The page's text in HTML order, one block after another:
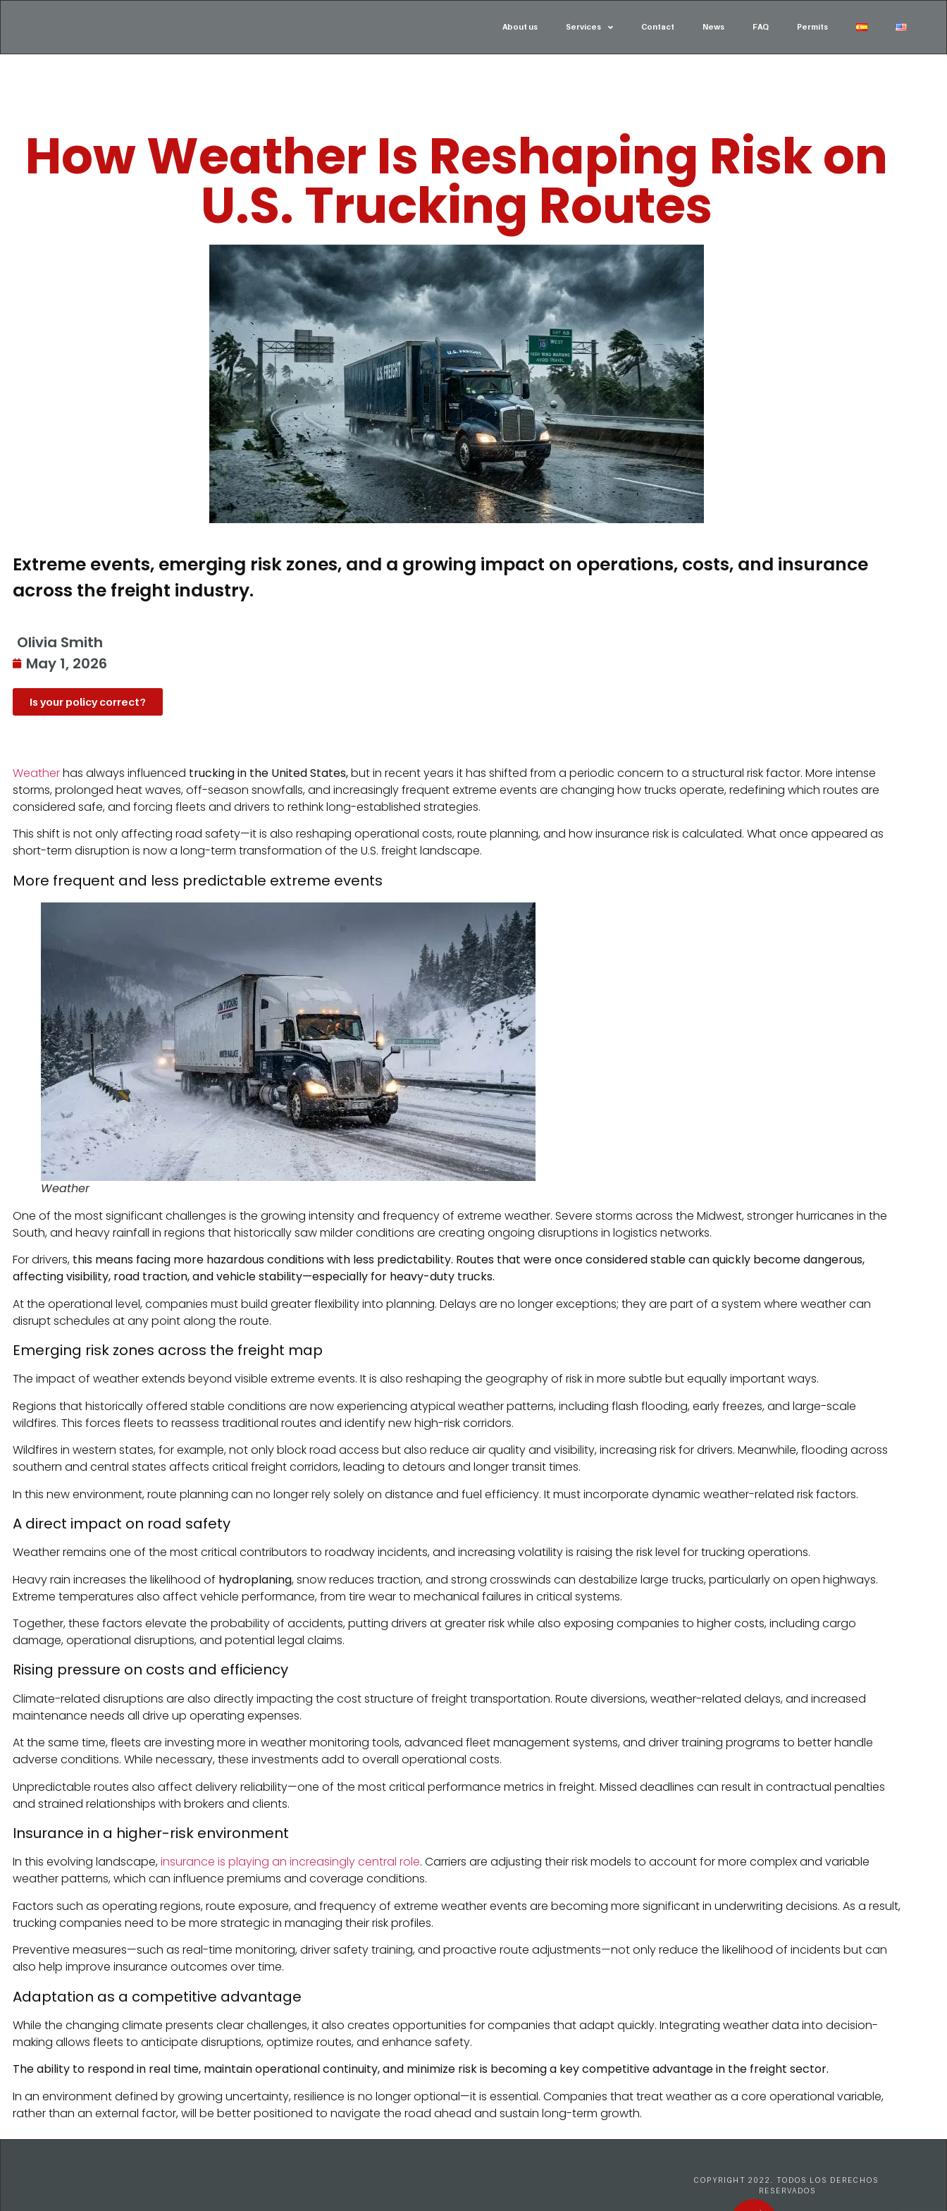
About us Services Contact News FAQ Permits
How Weather Is Reshaping Risk on
U.S. Trucking Routes
Extreme events, emerging risk zones, and a growing impact on operations, costs, and insurance
across the freight industry.
Olivia Smith
May 1, 2026
Is your policy correct?
Weatherhas always influenced trucking in the United States,but in recent years it has shifted from a periodic concern to a structural risk factor. More intense
storms, prolonged heat waves, off-season snowfalls, and increasingly frequent extreme events are changing how trucks operate, redefining which routes are
considered safe, and forcing fleets and drivers to rethink long-established strategies.
This shift is not only affecting road safety—it is also reshaping operational costs, route planning, and how insurance risk is calculated. What once appeared as
short-term disruption is now a long-term transformation of the U.S. freight landscape.
More frequent and less predictable extreme events
Weather
One of the most significant challenges is the growing intensity and frequency of extreme weather. Severe storms across the Midwest, stronger hurricanes in the
South, and heavy rainfall in regions that historically saw milder conditions are creating ongoing disruptions in logistics networks.
For drivers, this means facing more hazardous conditions with less predictability. Routes that were once considered stable can quickly become dangerous,
affecting visibility, road traction, and vehicle stability—especially for heavy-duty trucks.
At the operational level, companies must build greater flexibility into planning. Delays are no longer exceptions; they are part of a system where weather can
disrupt schedules at any point along the route.
Emerging risk zones across the freight map
The impact of weather extends beyond visible extreme events. It is also reshaping the geography of risk in more subtle but equally important ways.
Regions that historically offered stable conditions are now experiencing atypical weather patterns, including flash flooding, early freezes, and large-scale
wildfires. This forces fleets to reassess traditional routes and identify new high-risk corridors.
Wildfires in western states, for example, not only block road access but also reduce air quality and visibility, increasing risk for drivers. Meanwhile, flooding across
southern and central states affects critical freight corridors, leading to detours and longer transit times.
In this new environment, route planning can no longer rely solely on distance and fuel efficiency. It must incorporate dynamic weather-related risk factors.
A direct impact on road safety
Weather remains one of the most critical contributors to roadway incidents, and increasing volatility is raising the risk level for trucking operations.
Heavy rain increases the likelihood of hydroplaning, snow reduces traction, and strong crosswinds can destabilize large trucks, particularly on open highways.
Extreme temperatures also affect vehicle performance, from tire wear to mechanical failures in critical systems.
Together, these factors elevate the probability of accidents, putting drivers at greater risk while also exposing companies to higher costs, including cargo
damage, operational disruptions, and potential legal claims.
Rising pressure on costs and efficiency
Climate-related disruptions are also directly impacting the cost structure of freight transportation. Route diversions, weather-related delays, and increased
maintenance needs all drive up operating expenses.
At the same time, fleets are investing more in weather monitoring tools, advanced fleet management systems, and driver training programs to better handle
adverse conditions. While necessary, these investments add to overall operational costs.
Unpredictable routes also affect delivery reliability—one of the most critical performance metrics in freight. Missed deadlines can result in contractual penalties
and strained relationships with brokers and clients.
Insurance in a higher-risk environment
In this evolving landscape,insurance is playing an increasingly central role. Carriers are adjusting their risk models to account for more complex and variable
weather patterns, which can influence premiums and coverage conditions.
Factors such as operating regions, route exposure, and frequency of extreme weather events are becoming more significant in underwriting decisions. As a result,
trucking companies need to be more strategic in managing their risk profiles.
Preventive measures—such as real-time monitoring, driver safety training, and proactive route adjustments—not only reduce the likelihood of incidents but can
also help improve insurance outcomes over time.
Adaptation as a competitive advantage
While the changing climate presents clear challenges, it also creates opportunities for companies that adapt quickly. Integrating weather data into decision-
making allows fleets to anticipate disruptions, optimize routes, and enhance safety.
The ability to respond in real time, maintain operational continuity, and minimize risk is becoming a key competitive advantage in the freight sector.
In an environment defined by growing uncertainty, resilience is no longer optional—it is essential. Companies that treat weather as a core operational variable,
rather than an external factor, will be better positioned to navigate the road ahead and sustain long-term growth.
COPYRIGHT 2022. TODOS LOS DERECHOS
RESERVADOS